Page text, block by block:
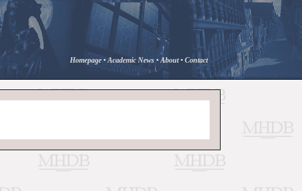
Homepage •Academic News •About• Contact